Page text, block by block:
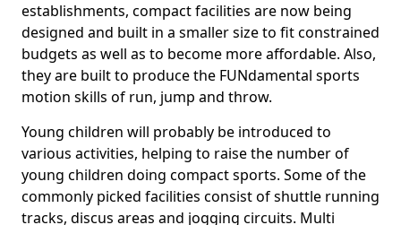
establishments, compact facilities are now being
designed and built in a smaller size to fit constrained
budgets as well as to become more affordable. Also,
they are built to produce the FUNdamental sports
motion skills of run, jump and throw.
Young children will probably be introduced to
various activities, helping to raise the number of
young children doing compact sports. Some of the
commonly picked facilities consist of shuttle running
tracks, discus areas and jogging circuits. Multi